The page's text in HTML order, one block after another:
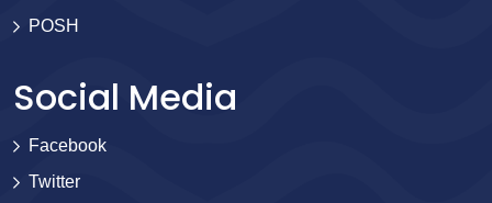
POSH
Social Media
Facebook
Twitter